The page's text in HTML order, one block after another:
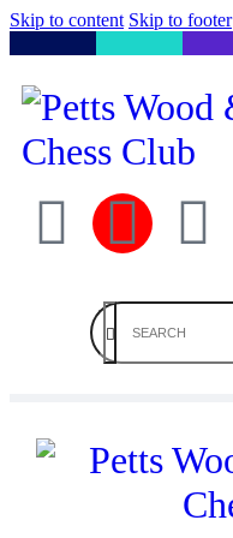
Skip to content Skip to footer